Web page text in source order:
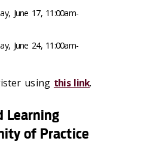
June 17, 11:00am-
June 24, 11:00am-
using this link.
Learning
of Practice